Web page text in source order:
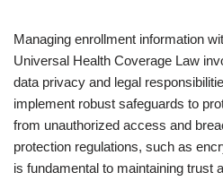
Managing enrollment information
Universal Health Coverage Law
data privacy and legal
implement robust safeguards to
from unauthorized access and
protection regulations, such as
is fundamental to maintaining trust